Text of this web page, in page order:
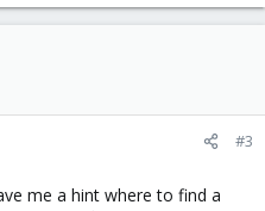
#3
me a hint where to find a